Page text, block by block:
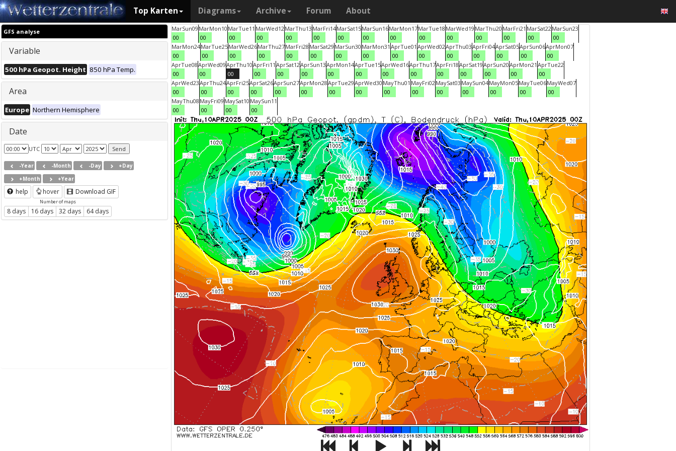
Top Karten Diagrams Archive Forum About
GFS analyse
Variable
500 hPa Geopot. Height 850 hPa Temp.
Area
Europe Northern Hemisphere
Date
UTC
-Year -Month -Day
+Day
+Month
+Year
help hover Download GIF
Number of maps
8 days 16 days 32 days 64 days
MarSun09
00
MarMon10
00
MarTue11
00
MarWed12
00
MarThu13
00
MarFri14
00
MarSat15
00
MarSun16
00
MarMon17
00
MarTue18
00
MarWed19
00
MarThu20
00
MarFri21
00
MarSat22
00
MarSun23
00
MarMon24
00
MarTue25
00
MarWed26
00
MarThu27
00
MarFri28
00
MarSat29
00
MarSun30
00
MarMon31
00
AprTue01
00
AprWed02
00
AprThu03
00
AprFri04
00
AprSat05
00
AprSun06
00
AprMon07
00
AprTue08
00
AprWed09
00
AprThu10
00
AprFri11
00
AprSat12
00
AprSun13
00
AprMon14
00
AprTue15
00
AprWed16
00
AprThu17
00
AprFri18
00
AprSat19
00
AprSun20
00
AprMon21
00
AprTue22
00
AprWed23
00
AprThu24
00
AprFri25
00
AprSat26
00
AprSun27
00
AprMon28
00
AprTue29
00
AprWed30
00
MayThu01
00
MayFri02
00
MaySat03
00
MaySun04
00
MayMon05
00
MayTue06
00
MayWed07
00
MayThu08
00
MayFri09
00
MaySat10
00
MaySun11
00